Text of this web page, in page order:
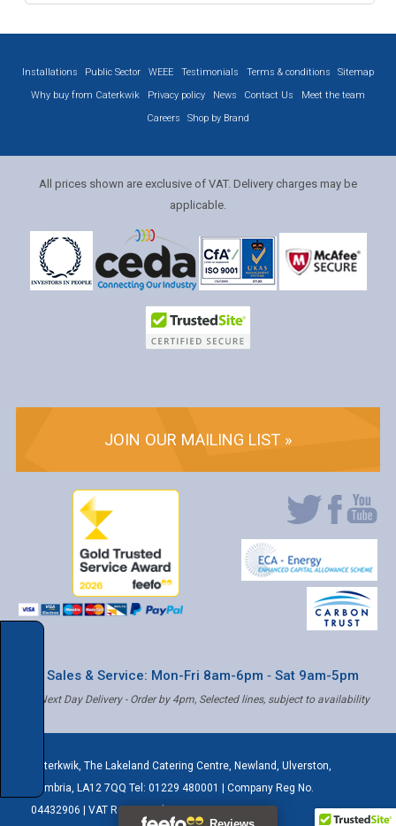
Installations Public Sector WEEE Testimonials Terms & conditions
Sitemap
Why buy from Caterkwik
Privacy policy News Contact Us
Meet the team
Careers
Shop by Brand
All prices shown are exclusive of VAT. Delivery charges may be
applicable.
JOIN OUR MAILING LIST »
* Sales & Service: Mon-Fri 8am-6pm ‐ Sat 9am-5pm
✝ Next Day Delivery - Order by 4pm, Selected lines, subject to availability
Caterkwik, The Lakeland Catering Centre, Newland, Ulverston,
Cumbria, LA12 7QQ Tel: 01229 480001
| Company Reg No.
04432906 | VAT Registered: 621 3333 84